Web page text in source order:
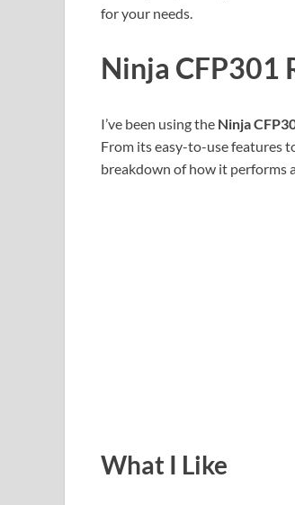
for your needs.
Ninja CFP301
I’ve been using the Ninja
From its easy-to-use features
breakdown of how it performs
What I Like